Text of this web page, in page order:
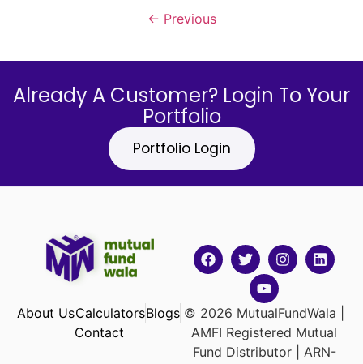
← Previous
Already A Customer? Login To Your
Portfolio
Portfolio Login
About UsCalculatorsBlogs
Contact
© 2026 MutualFundWala |
AMFI Registered Mutual
Fund Distributor | ARN-